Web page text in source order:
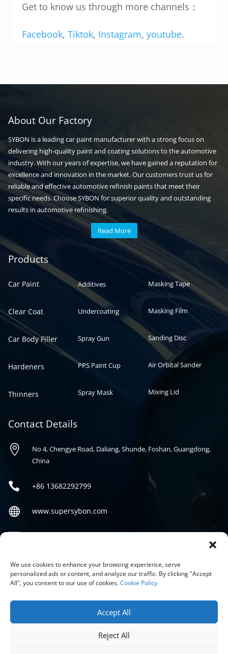
We use cookies to enhance your browsing experience, serve
personalized ads or content, and analyze our traffic. By clicking "Accept
All", you consent to our use of cookies.Cookie Policy
Accept All
Reject All
Get to know us through more channels：
Facebook, Tiktok, Instagram, youtube.
About Our Factory
SYBON is a leading car paint manufacturer with a strong focus on
delivering high-quality paint and coating solutions to the automotive
industry. With our years of expertise, we have gained a reputation for
excellence and innovation in the market. Our customers trust us for
reliable and effective automotive refinish paints that meet their
specific needs. Choose SYBON for superior quality and outstanding
results in automotive refinishing.
Read More
Products
Car Paint
Clear Coat
Car Body Filler
Hardeners
Thinners
Automotive paint
Additives
Undercoating
Spray Gun
PPS Paint Cup
Spray Mask
Auto paint
Masking Tape
Masking Film
Sanding Disc
Air Orbital Sander
Mixing Lid
Contact Details

No 4, Chengye Road, Daliang, Shunde, Foshan, Guangdong,
China
 +86 13682292799
 www.supersybon.com

Social